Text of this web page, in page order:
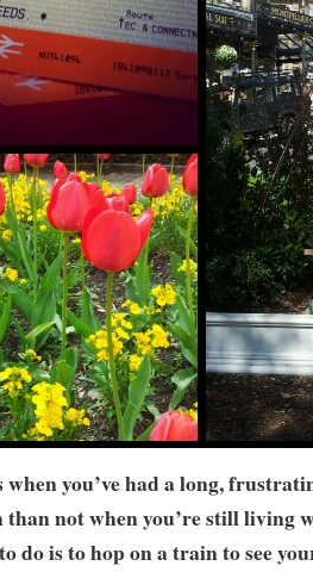
when you’ve had a long,
than not when you’re still living
do is to hop on a train to see